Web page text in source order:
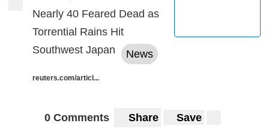
Nearly 40 Feared Dead as
Torrential Rains Hit
Southwest Japan
News
reuters.com/articl...
0 Comments Share Save